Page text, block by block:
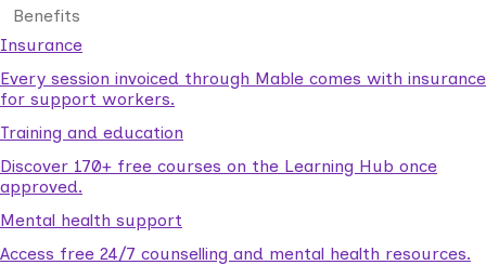
Benefits
Insurance
Every session invoiced through Mable comes with insurance
for support workers.
Training and education
Discover 170+ free courses on the Learning Hub once
approved.
Mental health support
Access free 24/7 counselling and mental health resources.